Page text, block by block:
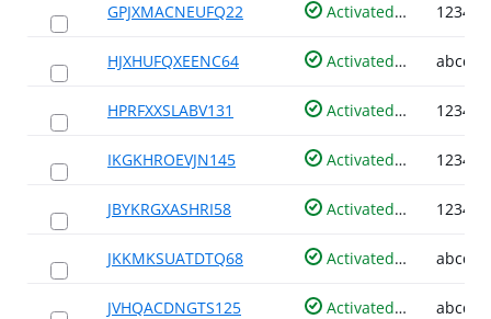
GPJXMACNEUFQ22 Activated
HJXHUFQXEENC64 Activated
HPRFXXSLABV131 Activated
IKGKHROEVJN145 Activated
JBYKRGXASHRI58 Activated
JKKMKSUATDTQ68 Activated
JVHQACDNGTS125 Activated